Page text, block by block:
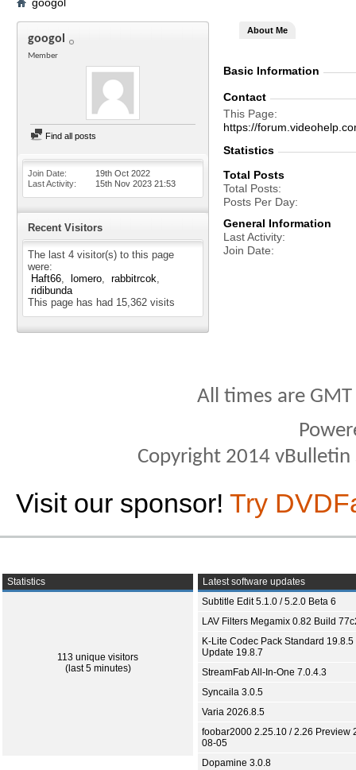
googol
Member
Find all posts
Join Date
19th Oct 2022
Last Activity
15th Nov 2023 21:53
Recent Visitors
The last 4 visitor(s) to this page
were:
Haft66
lomero
rabbitrcok
ridibunda
This page has had 15,362 visits
About Me
Basic Information
Contact
This Page
https://
Statistics
Total Posts
Total Posts
Posts Per Day
General Information
Last Activity
Join Date
All times are
Copyright 2014
Visit our sponsor! Try
Statistics
113 unique visitors
(last 5 minutes)
Latest software updates
Subtitle Edit 5.1.0 / 5.2.0 Beta 6
LAV Filters Megamix 0.82 Build
K-Lite Codec Pack Standard 19.8.5
Update 19.8.7
StreamFab All-In-One 7.0.4.3
Syncaila 3.0.5
Varia 2026.8.5
foobar2000 2.25.10 / 2.26 Preview
08-05
Dopamine 3.0.8